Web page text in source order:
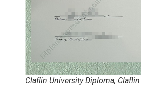
Claflin University Diploma,